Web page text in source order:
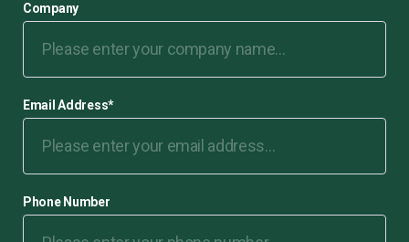
Company
Email Address*
Phone Number